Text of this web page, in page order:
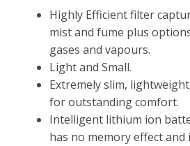
Highly Efficient filter
mist and fume plus
gases and vapours.
Light and Small.
Extremely slim,
for outstanding comfort.
Intelligent lithium ion
has no memory effect